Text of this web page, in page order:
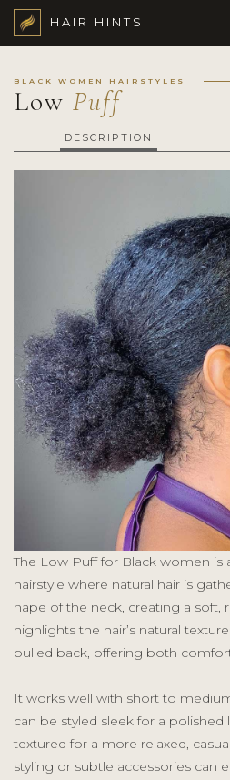
HAIR HINTS
BLACK WOMEN HAIRSTYLES
Low Puff
DESCRIPTION
The Low Puff for Black women is
hairstyle where natural hair is
nape of the neck, creating a soft,
highlights the hair’s natural
pulled back, offering both
It works well with short to
can be styled sleek for a
textured for a more relaxed,
styling or subtle accessories can